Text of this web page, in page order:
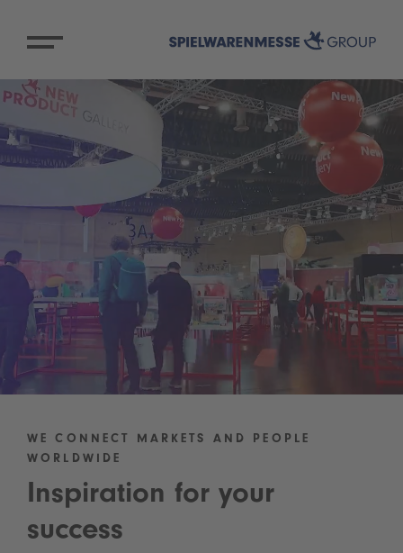
WE CONNECT MARKETS AND PEOPLE
WORLDWIDE
Inspiration for your
success